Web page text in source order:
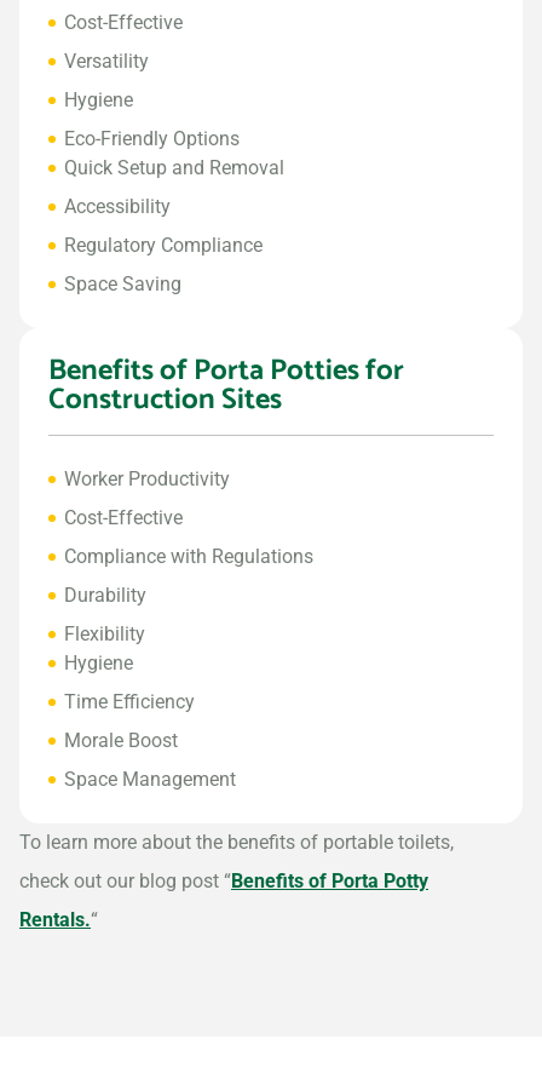
Cost-Effective
Versatility
Hygiene
Eco-Friendly Options
Quick Setup and Removal
Accessibility
Regulatory Compliance
Space Saving
Benefits of Porta Potties for
Construction Sites
Worker Productivity
Cost-Effective
Compliance with Regulations
Durability
Flexibility
Hygiene
Time Efficiency
Morale Boost
Space Management
To learn more about the benefits of portable toilets,
check out our blog post “Benefits of Porta Potty
Rentals.“